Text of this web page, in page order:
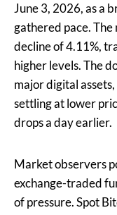
June 3, 2026, as a
gathered pace.
decline of 4.11%,
higher levels. The
major digital
settling at lower
drops a day earlier.
Market observers
exchange-traded
of pressure. Spot